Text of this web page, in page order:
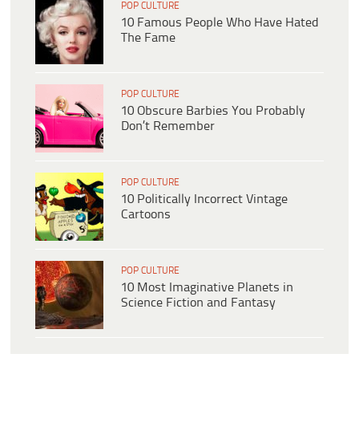
POP CULTURE
10 Famous People Who Have Hated
The Fame
POP CULTURE
10 Obscure Barbies You Probably
Don’t Remember
POP CULTURE
10 Politically Incorrect Vintage
Cartoons
POP CULTURE
10 Most Imaginative Planets in
Science Fiction and Fantasy